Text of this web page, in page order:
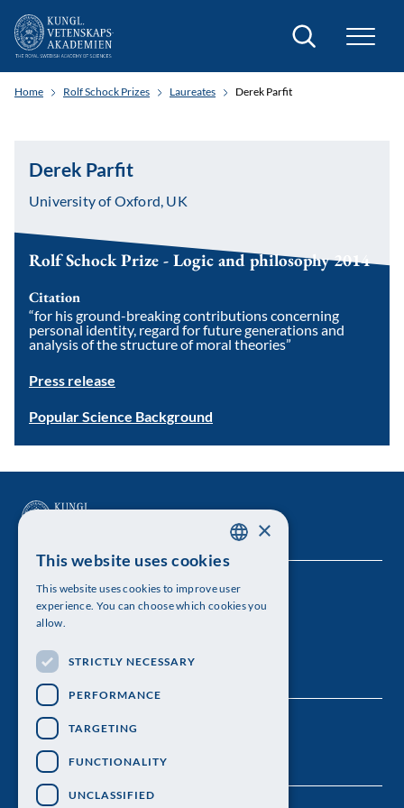
Search
Home Rolf Schock Prizes Laureates Derek Parfit
Derek Parfit
University of Oxford, UK
Rolf Schock Prize - Logic and philosophy 2014
Citation
“for his ground-breaking contributions concerning
personal identity, regard for future generations and
analysis of the structure of moral theories”
Press release
Popular Science Background
The Royal Swedish Academy of Sciences
Visiting address: Lilla Frescativägen 4A
Telephone: 08-673 95 00
ENGLISH
×
This website uses cookies
This website uses cookies to improve user
experience. You can choose which cookies you
allow.
STRICTLY NECESSARY
PERFORMANCE
TARGETING
FUNCTIONALITY
UNCLASSIFIED